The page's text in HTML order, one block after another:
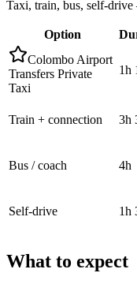
Taxi, train, bus, self-
Option
Colombo Airport
Transfers Private
Taxi
1h
Train + connection 3h
Bus / coach 4h
Self-drive 1h
What to expect